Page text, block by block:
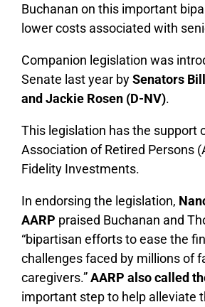
Buchanan on this important
lower costs associated with
Companion legislation was
Senate last year bySenators
and Jackie Rosen (D-NV).
This legislation has the support
Association of Retired Persons
Fidelity Investments.
In endorsing the legislation,
AARP praised Buchanan and
“bipartisan efforts to ease the
challenges faced by millions of
caregivers.”AARP also called
important step to help alleviate